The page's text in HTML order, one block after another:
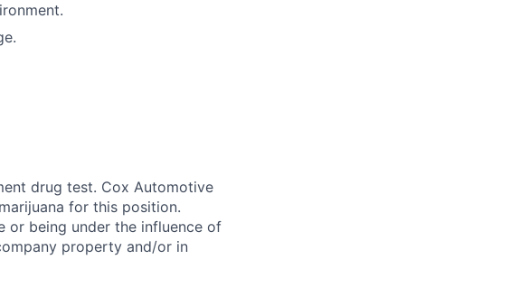
drug test. Cox Automotive
for this position.
or being under the influence of
property and/or in